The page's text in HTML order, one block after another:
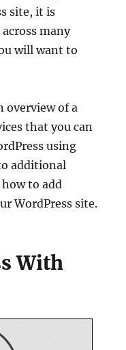
site, it is
many
will want to
overview of a
that you can
using
additional
to add
WordPress site.
With